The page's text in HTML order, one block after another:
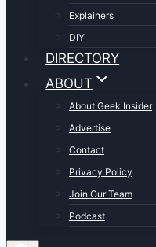
Explainers
DIY
DIRECTORY
ABOUT
About Geek Insider
Advertise
Contact
Privacy Policy
Join Our Team
Podcast